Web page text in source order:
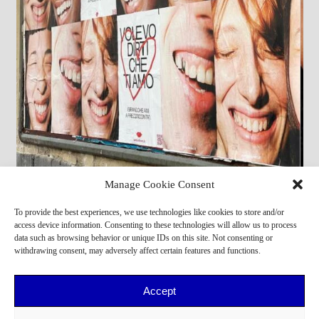
Manage Cookie Consent
To provide the best experiences, we use technologies like cookies to store and/or
access device information. Consenting to these technologies will allow us to process
data such as browsing behavior or unique IDs on this site. Not consenting or
withdrawing consent, may adversely affect certain features and functions.
Accept
Michael Ny, Zhewen Y